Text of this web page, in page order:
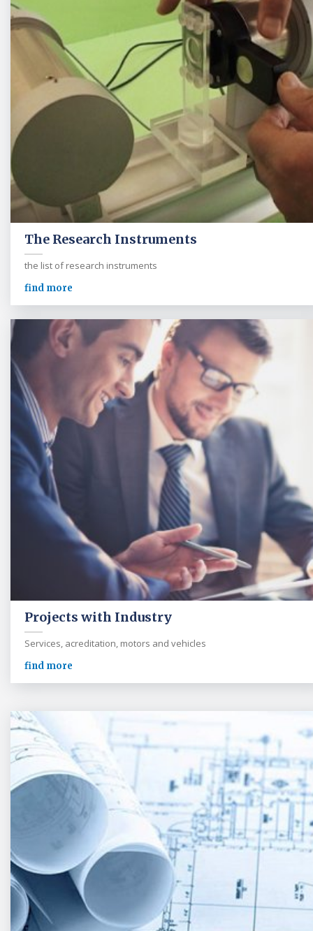
The Research Instruments
the list of research instruments
find more
Projects with Industry
Services, acreditation, motors and vehicles
find more